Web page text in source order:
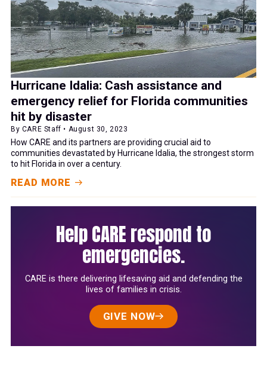
Hurricane Idalia: Cash assistance and
emergency relief for Florida communities
hit by disaster
By CARE Staff • August 30, 2023
How CARE and its partners are providing crucial aid to
communities devastated by Hurricane Idalia, the strongest storm
to hit Florida in over a century.
READ MORE
Help CARE respond to
emergencies.
CARE is there delivering lifesaving aid and defending the
lives of families in crisis.
GIVE NOW